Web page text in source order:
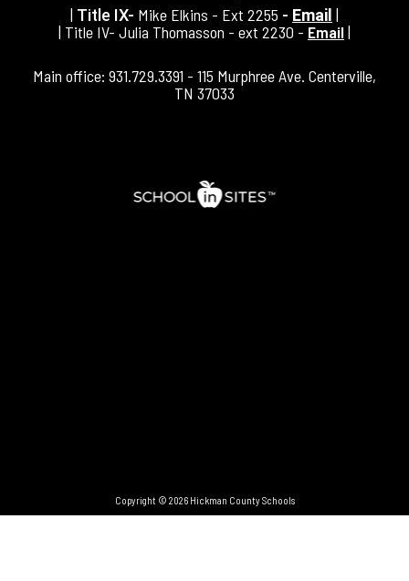
| Title IX- Mike Elkins - Ext 2255 - Email |
| Title IV- Julia Thomasson - ext 2230 - Email|
Main office: 931.729.3391 - 115 Murphree Ave. Centerville,
TN 37033
Copyright © 2026 Hickman County Schools